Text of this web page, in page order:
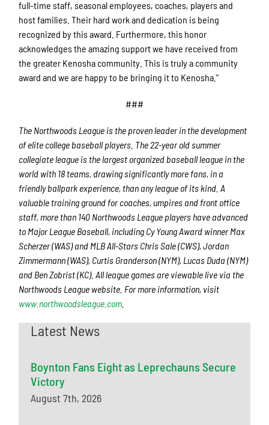
full-time staff, seasonal employees, coaches, players and
host families. Their hard work and dedication is being
recognized by this award. Furthermore, this honor
acknowledges the amazing support we have received from
the greater Kenosha community. This is truly a community
award and we are happy to be bringing it to Kenosha.”
###
The Northwoods League is the proven leader in the development
of elite college baseball players. The 22-year old summer
collegiate league is the largest organized baseball league in the
world with 18 teams, drawing significantly more fans, in a
friendly ballpark experience, than any league of its kind. A
valuable training ground for coaches, umpires and front office
staff, more than 140 Northwoods League players have advanced
to Major League Baseball, including Cy Young Award winner Max
Scherzer (WAS) and MLB All-Stars Chris Sale (CWS), Jordan
Zimmermann (WAS), Curtis Granderson (NYM), Lucas Duda (NYM)
and Ben Zobrist (KC). All league games are viewable live via the
Northwoods League website. For more information, visit
www.northwoodsleague.com
Latest News
Boynton Fans Eight as Leprechauns Secure
Victory
August 7th, 2026